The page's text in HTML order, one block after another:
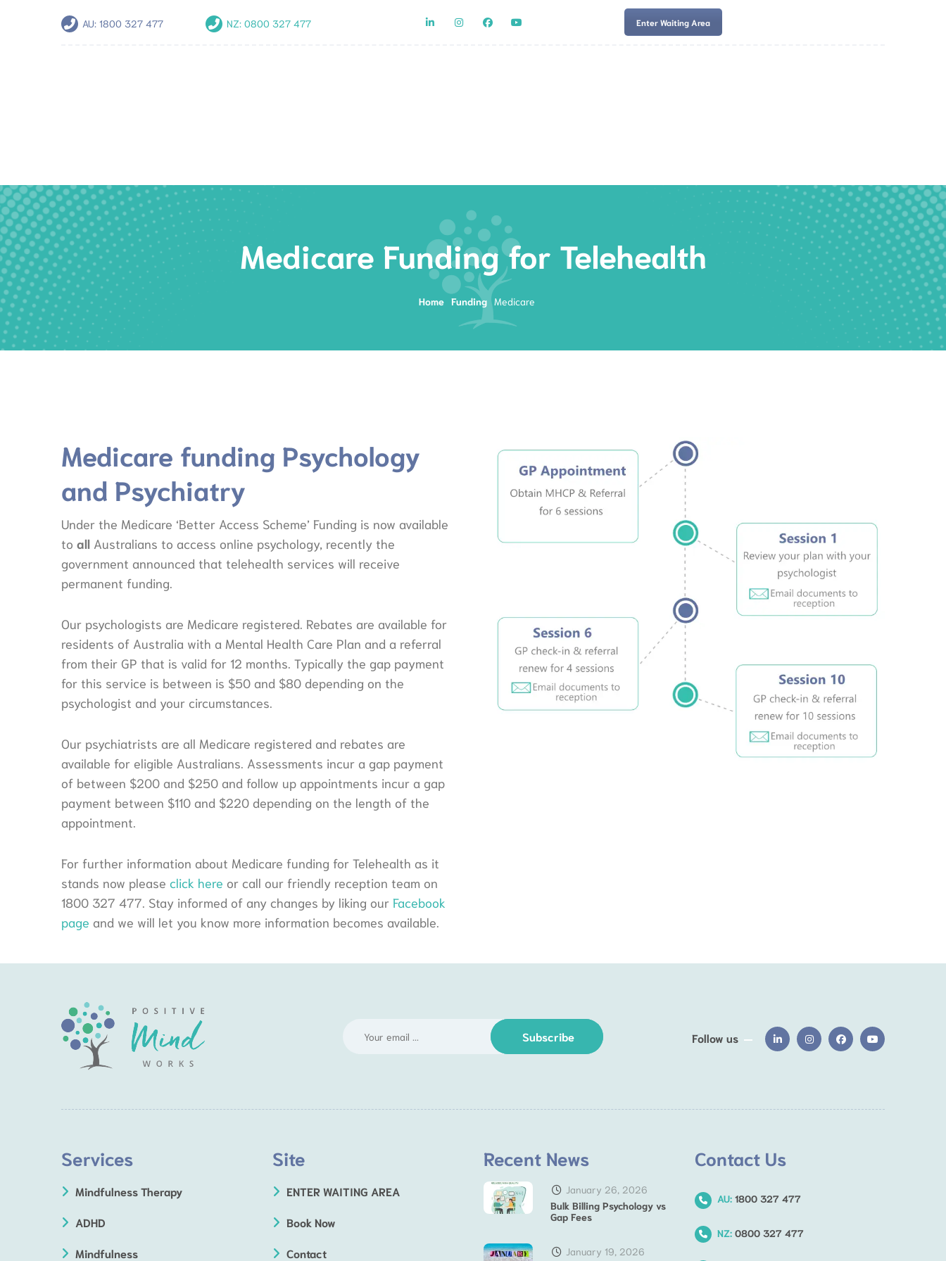
AU: 1800 327 477 NZ: 0800 327 477 Enter Waiting Area
Medicare Funding for Telehealth
Home Funding Medicare
Medicare funding Psychology
and Psychiatry
Under the Medicare ‘Better Access Scheme’ Funding is now available
to all Australians to access online psychology, recently the
government announced that telehealth services will receive
permanent funding.
Our psychologists are Medicare registered. Rebates are available for
residents of Australia with a Mental Health Care Plan and a referral
from their GP that is valid for 12 months. Typically the gap payment
for this service is between is $50 and $80 depending on the
psychologist and your circumstances.
Our psychiatrists are all Medicare registered and rebates are
available for eligible Australians. Assessments incur a gap payment
of between $200 and $250 and follow up appointments incur a gap
payment between $110 and $220 depending on the length of the
appointment.
For further information about Medicare funding for Telehealth as it
stands now please click here or call our friendly reception team on
1800 327 477. Stay informed of any changes by liking our Facebook
page and we will let you know more information becomes available.
Subscribe Follow us
Services
Mindfulness Therapy
ADHD
Mindfulness
Site
ENTER WAITING AREA
Book Now
Contact
Recent News
January 26, 2026
Bulk Billing Psychology vs
Gap Fees
January 19, 2026
Contact Us
AU: 1800 327 477
NZ: 0800 327 477